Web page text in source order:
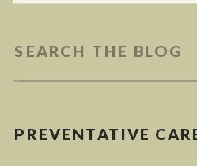
PREVENTATIVE
Search
for: